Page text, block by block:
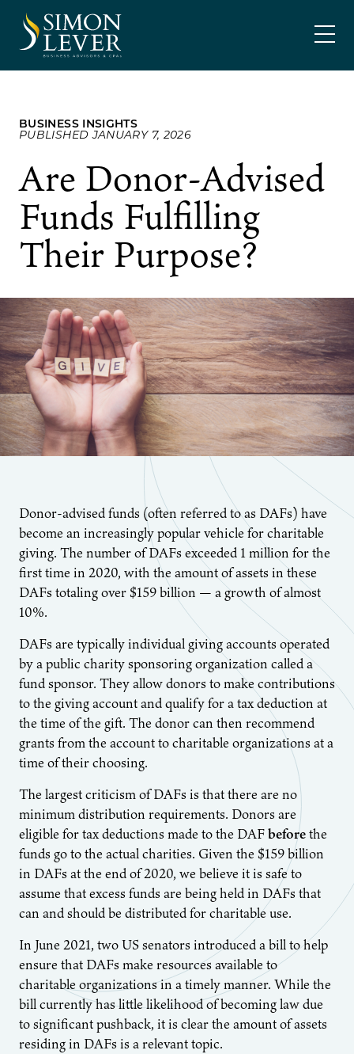
content
SIMON LEVER
BUSINESS INSIGHTS
PUBLISHED JANUARY 7, 2026
Are Donor-Advised
Funds Fulfilling
Their Purpose?
Donor-advised funds (often referred to as DAFs) have
become an increasingly popular vehicle for charitable
giving. The number of DAFs exceeded 1 million for the
first time in 2020, with the amount of assets in these
DAFs totaling over $159 billion — a growth of almost
10%.
DAFs are typically individual giving accounts operated
by a public charity sponsoring organization called a
fund sponsor. They allow donors to make contributions
to the giving account and qualify for a tax deduction at
the time of the gift. The donor can then recommend
grants from the account to charitable organizations at a
time of their choosing.
The largest criticism of DAFs is that there are no
minimum distribution requirements. Donors are
eligible for tax deductions made to the DAFbeforethe
funds go to the actual charities. Given the $159 billion
in DAFs at the end of 2020, we believe it is safe to
assume that excess funds are being held in DAFs that
can and should be distributed for charitable use.
In June 2021, two US senators introduced a bill to help
ensure that DAFs make resources available to
charitable organizations in a timely manner. While the
bill currently has little likelihood of becoming law due
to significant pushback, it is clear the amount of assets
residing in DAFs is a relevant topic.